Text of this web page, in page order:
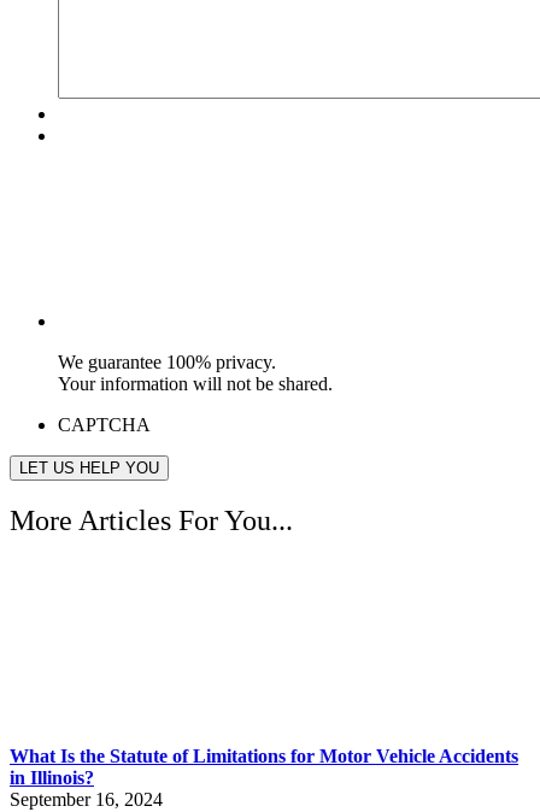
We guarantee 100% privacy.
Your information will not be shared.
CAPTCHA
More Articles For You...
What Is the Statute of Limitations for Motor Vehicle Accidents
in Illinois?
September 16, 2024